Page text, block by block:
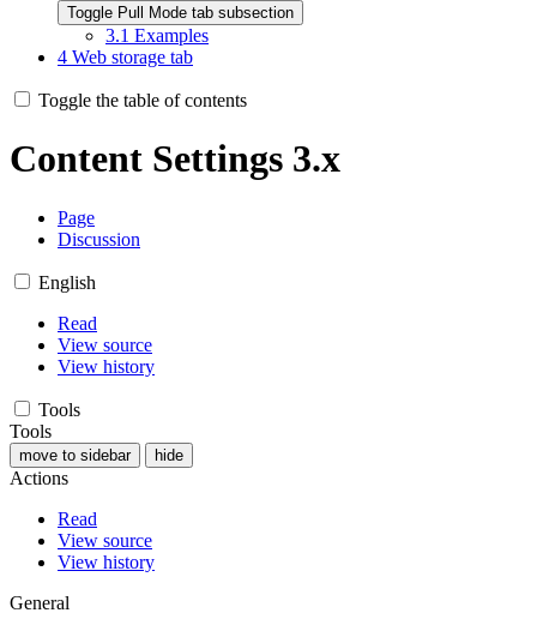
Toggle Pull Mode tab subsection
3.1 Examples
4 Web storage tab
Toggle the table of contents
Content Settings 3.x
Page
Discussion
English
Read
View source
View history
Tools
Tools
move to sidebar hide
Actions
Read
View source
View history
General